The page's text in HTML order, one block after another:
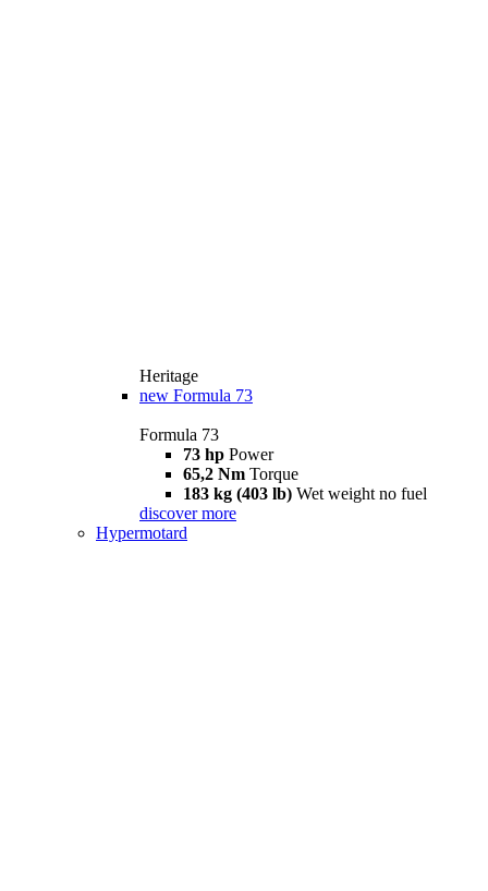
Heritage
new Formula 73
Formula 73
73 hp Power
65,2 Nm Torque
183 kg (403 lb) Wet weight no fuel
discover more
Hypermotard